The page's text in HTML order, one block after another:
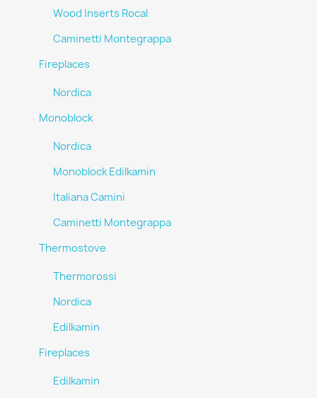
Wood Inserts Rocal
Caminetti Montegrappa
Fireplaces
Nordica
Monoblock
Nordica
Monoblock Edilkamin
Italiana Camini
Caminetti Montegrappa
Thermostove
Thermorossi
Nordica
Edilkamin
Fireplaces
Edilkamin